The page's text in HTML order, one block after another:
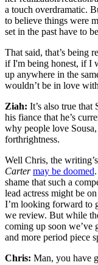
a touch overdramatic.
to believe things were
set in the past have to
That said, that’s being
if I'm being honest, if I
up anywhere in the
wouldn’t be in love
Ziah: It’s also true
his fiance that he’s
why people love
forthrightness.
Well Chris, the
Carter may be doomed
shame that such a
lead actress might be
I’m looking forward to
we review. But while
coming up soon
and more period piece
Chris: Man, you have